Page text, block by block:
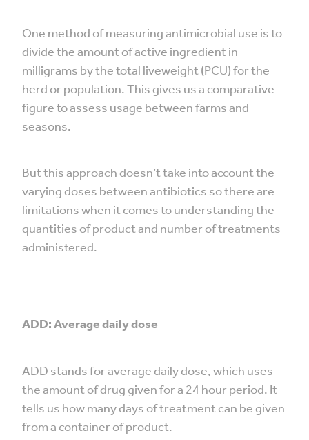
One method of measuring antimicrobial use is to
divide the amount of active ingredient in
milligrams by the total liveweight (PCU) for the
herd or population. This gives us a comparative
figure to assess usage between farms and
seasons.
But this approach doesn’t take into account the
varying doses between antibiotics so there are
limitations when it comes to understanding the
quantities of product and number of treatments
administered.
ADD: Average daily dose
ADD stands for average daily dose, which uses
the amount of drug given for a 24 hour period. It
tells us how many days of treatment can be given
from a container of product.